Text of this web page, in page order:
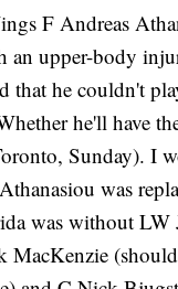
F Andreas
an upper-body
that he couldn't
he'll have
Sunday). I
was
was without LW
MacKenzie